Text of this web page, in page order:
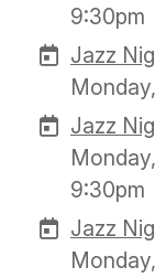
9:30pm
Jazz
Jazz
9:30pm
Jazz